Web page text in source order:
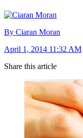
By Ciaran Moran
April 1, 2014 11:32 AM
Share this article